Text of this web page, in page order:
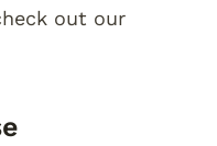
out our